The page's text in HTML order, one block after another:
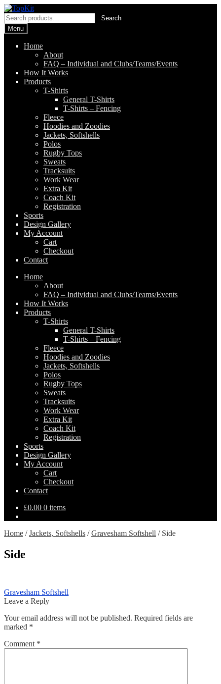
Skip
to
navigation
Skip
to
content
Search
for:
Search
Menu
Home
About
FAQ – Individual and Clubs/Teams/Events
How It Works
Products
T-Shirts
General T-Shirts
T-Shirts – Fencing
Fleece
Hoodies and Zoodies
Jackets, Softshells
Polos
Rugby Tops
Sweats
Tracksuits
Work Wear
Extra Kit
Coach Kit
Registration
Sports
Design Gallery
My Account
Cart
Checkout
Contact
Home
About
FAQ – Individual and Clubs/Teams/Events
How It Works
Products
T-Shirts
General T-Shirts
T-Shirts – Fencing
Fleece
Hoodies and Zoodies
Jackets, Softshells
Polos
Rugby Tops
Sweats
Tracksuits
Work Wear
Extra Kit
Coach Kit
Registration
Sports
Design Gallery
My Account
Cart
Checkout
Contact
£0.00 0 items
Home /Jackets, Softshells /Gravesham Softshell / Side
Side
Post
navigation
Previous
post:
Gravesham Softshell
Leave a Reply
Your email address will not be published. Required fields are
marked *
Comment *